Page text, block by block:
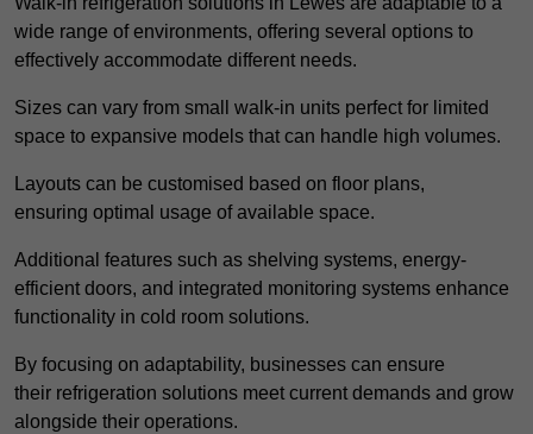
wide range of environments, offering several options to
effectively accommodate different needs.
Sizes can vary from small walk-in units perfect for limited
space to expansive models that can handle high volumes.
Layouts can be customised based on floor plans,
ensuring optimal usage of available space.
Additional features such as shelving systems, energy-
efficient doors, and integrated monitoring systems enhance
functionality in cold room solutions.
By focusing on adaptability, businesses can ensure
their refrigeration solutions meet current demands and grow
alongside their operations.